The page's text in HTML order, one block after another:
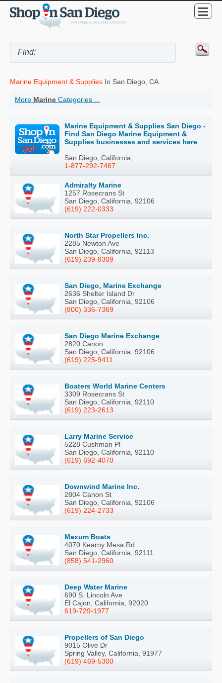
Marine Equipment & Supplies In San Diego, CA
More Marine Categories ...
Marine Equipment & Supplies San Diego -
Find San Diego Marine Equipment &
Supplies businesses and services here
San Diego, California,
1-877-292-7467
Admiralty Marine
1257 Rosecrans St
San Diego, California, 92106
(619) 222-0333
North Star Propellers Inc.
2285 Newton Ave
San Diego, California, 92113
(619) 239-8309
San Diego, Marine Exchange
2636 Shelter Island Dr
San Diego, California, 92106
(800) 336-7369
San Diego Marine Exchange
2820 Canon
San Diego, California, 92106
(619) 225-9411
Boaters World Marine Centers
3309 Rosecrans St
San Diego, California, 92110
(619) 223-2613
Larry Marine Service
5228 Cushman Pl
San Diego, California, 92110
(619) 692-4070
Downwind Marine Inc.
2804 Canon St
San Diego, California, 92106
(619) 224-2733
Maxum Boats
4070 Kearny Mesa Rd
San Diego, California, 92111
(858) 541-2960
Deep Water Marine
690 S. Lincoln Ave
El Cajon, California, 92020
619-729-1977
Propellers of San Diego
9015 Olive Dr
Spring Valley, California, 91977
(619) 469-5300